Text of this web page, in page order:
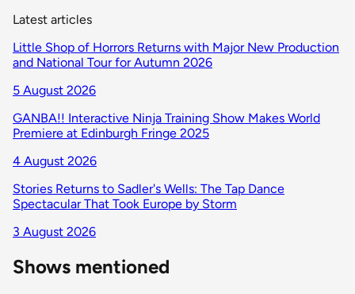
Latest articles
Little Shop of Horrors Returns with Major New Production
and National Tour for Autumn 2026
5 August 2026
GANBA!! Interactive Ninja Training Show Makes World
Premiere at Edinburgh Fringe 2025
4 August 2026
Stories Returns to Sadler's Wells: The Tap Dance
Spectacular That Took Europe by Storm
3 August 2026
Shows mentioned